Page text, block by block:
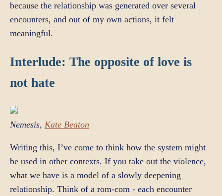
because the relationship was generated over several
encounters, and out of my own actions, it felt
meaningful.
Interlude: The opposite of love is
not hate
Nemesis, Kate Beaton
Writing this, I’ve come to think how the system might
be used in other contexts. If you take out the violence,
what we have is a model of a slowly deepening
relationship. Think of a rom-com - each encounter